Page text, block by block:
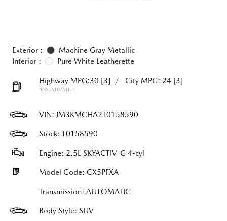
Exterior :
Machine Gray Metallic
Interior :
Pure White Leatherette
Highway MPG:30 [3] / City MPG: 24 [3]
*EPA ESTIMATED
VIN: JM3KMCHA2T0158590
Stock: T0158590
Engine: 2.5L SKYACTIV-G 4-cyl
Model Code: CX5PFXA
Transmission: AUTOMATIC
Body Style: SUV